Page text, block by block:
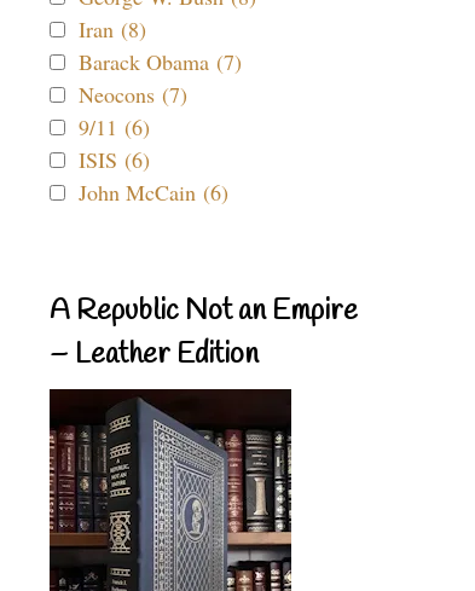
Iran (8)
Barack Obama (7)
Neocons (7)
9/11 (6)
ISIS (6)
John McCain (6)
A Republic Not an Empire
– Leather Edition